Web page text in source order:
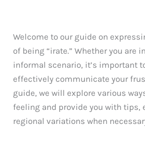
Welcome to our guide on
of being “irate.” Whether you are
informal scenario, it’s important
effectively communicate your
guide, we will explore various
feeling and provide you with tips,
regional variations when